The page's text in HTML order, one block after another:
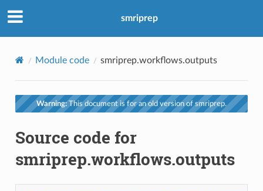
smriprep
Module code smriprep.workflows.outputs
Warning: This document is for an old version of smriprep.
Source code for
smriprep.workflows.outputs